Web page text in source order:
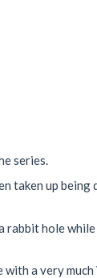
series.
taken up
hole
with a very